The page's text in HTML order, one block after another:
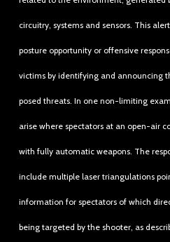
circuitry, systems and sensors. This
posture opportunity or offensive
victims by identifying and announcing
posed threats. In one non-limiting
arise where spectators at an open-air
with fully automatic weapons. The
include multiple laser triangulations
information for spectators of which
being targeted by the shooter, as